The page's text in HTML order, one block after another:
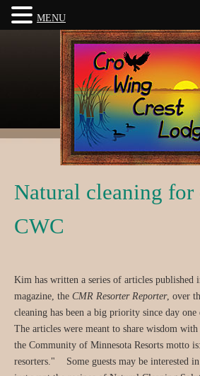
Natural cleaning for
CWC
Kim has written a series of articles published
magazine, the CMR Resorter Reporter, over
cleaning has been a big priority since day
The articles were meant to share wisdom
the Community of Minnesota Resorts motto
resorters." Some guests may be interested
MENU